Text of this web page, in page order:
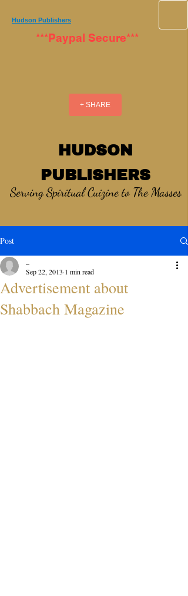
Hudson Publishers
***Paypal Secure***
+ SHARE
HUDSON
PUBLISHERS
Serving Spiritual Cuizine to The Masses
Post
Advertisement about
Shabbach Magazine
Sep 22, 2013 1 min read